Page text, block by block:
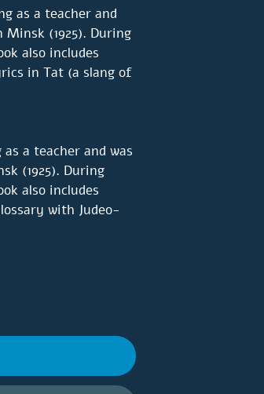
as a teacher and
(1925). During
also includes
in Tat (a slang of
a teacher and was
(1925). During
also includes
with Judeo-